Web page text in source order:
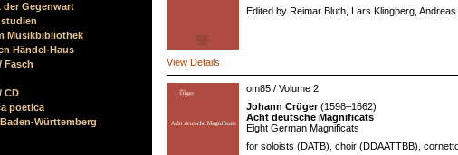
Edited by Reimar Bluth, Lars Klingberg,
View Details
om85 / Volume 2
Johann Crüger(1598–1662)
Acht deutsche Magnificats
Eight German Magnificats
for soloists (DATB), choir (DDAATTBB),
der Gegenwart
Musikbibliothek
Händel-Haus
Fasch
CD
poetica
Württemberg